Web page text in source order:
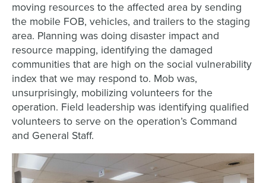
moving resources to the affected area by sending
the mobile FOB, vehicles, and trailers to the staging
area. Planning was doing disaster impact and
resource mapping, identifying the damaged
communities that are high on the social vulnerability
index that we may respond to. Mob was,
unsurprisingly, mobilizing volunteers for the
operation. Field leadership was identifying qualified
volunteers to serve on the operation’s Command
and General Staff.